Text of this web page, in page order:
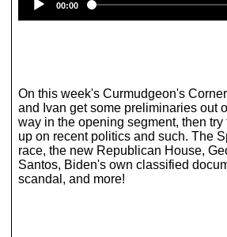
00:00
On this week's Curmudgeon's
and Ivan get some preliminaries out
way in the opening segment, then try
up on recent politics and such. The
race, the new Republican House,
Santos, Biden's own classified
scandal, and more!